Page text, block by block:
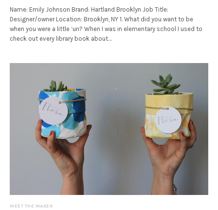
Name: Emily Johnson Brand: Hartland Brooklyn Job Title:
Designer/owner Location: Brooklyn, NY 1. What did you want to be
when you were a little ‘un? When I was in elementary school I used to
check out every library book about…
MEET THE MAKER